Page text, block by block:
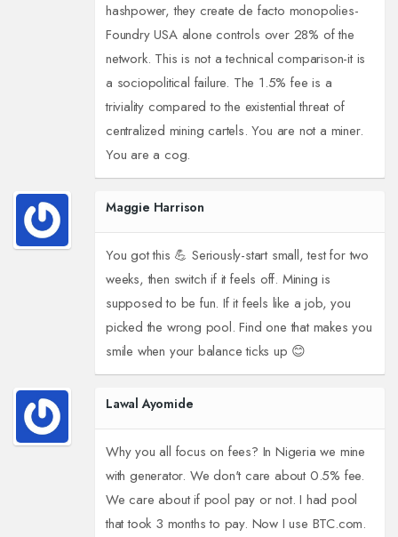
hashpower, they create de facto monopolies-
Foundry USA alone controls over 28% of the
network. This is not a technical comparison-it is
a sociopolitical failure. The 1.5% fee is a
triviality compared to the existential threat of
centralized mining cartels. You are not a miner.
You are a cog.
Maggie Harrison
You got this 💪 Seriously-start small, test for two
weeks, then switch if it feels off. Mining is
supposed to be fun. If it feels like a job, you
picked the wrong pool. Find one that makes you
smile when your balance ticks up 😊
Lawal Ayomide
Why you all focus on fees? In Nigeria we mine
with generator. We don't care about 0.5% fee.
We care about if pool pay or not. I had pool
that took 3 months to pay. Now I use BTC.com.